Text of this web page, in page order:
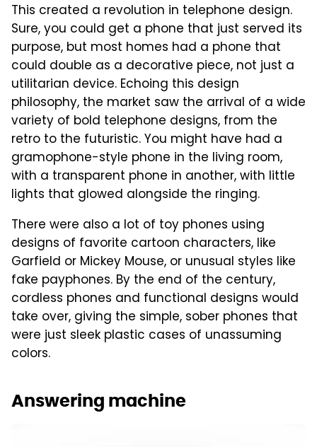
This created a revolution in telephone design.
Sure, you could get a phone that just served its
purpose, but most homes had a phone that
could double as a decorative piece, not just a
utilitarian device. Echoing this design
philosophy, the market saw the arrival of a wide
variety of bold telephone designs, from the
retro to the futuristic. You might have had a
gramophone-style phone in the living room,
with a transparent phone in another, with little
lights that glowed alongside the ringing.
There were also a lot of toy phones using
designs of favorite cartoon characters, like
Garfield or Mickey Mouse, or unusual styles like
fake payphones. By the end of the century,
cordless phones and functional designs would
take over, giving the simple, sober phones that
were just sleek plastic cases of unassuming
colors.
Answering machine